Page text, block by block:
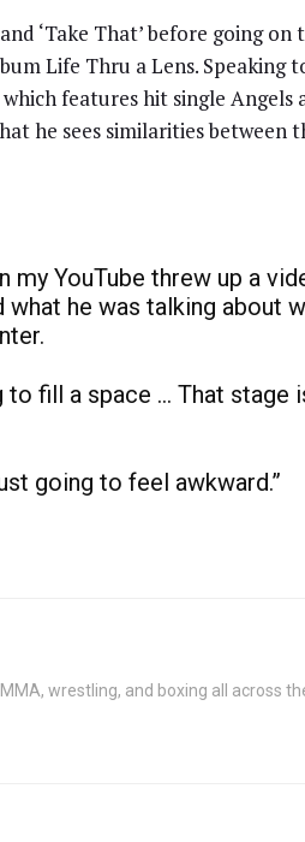
‘Take That’ before going on
Life Thru a Lens. Speaking
features hit single Angels
he sees similarities between
my YouTube threw up a
he was talking about
to fill a space … That stage
going to feel awkward.”
wrestling, and boxing all across